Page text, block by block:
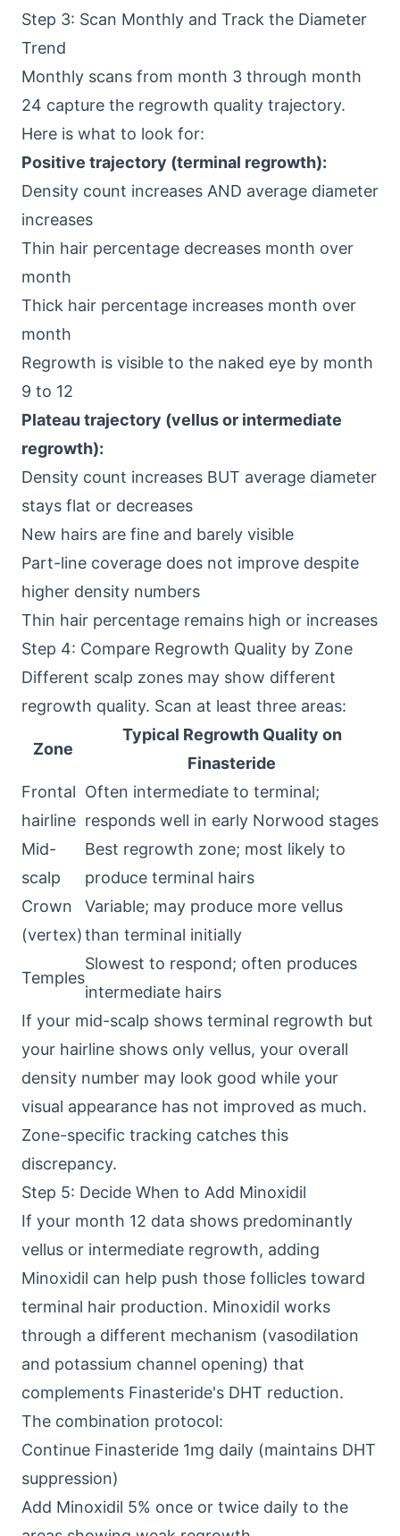
Step 3: Scan Monthly and Track the Diameter
Trend
Monthly scans from month 3 through month
24 capture the regrowth quality trajectory.
Here is what to look for:
Positive trajectory (terminal regrowth):
Density count increases AND average diameter
increases
Thin hair percentage decreases month over
month
Thick hair percentage increases month over
month
Regrowth is visible to the naked eye by month
9 to 12
Plateau trajectory (vellus or intermediate
regrowth):
Density count increases BUT average diameter
stays flat or decreases
New hairs are fine and barely visible
Part-line coverage does not improve despite
higher density numbers
Thin hair percentage remains high or increases
Step 4: Compare Regrowth Quality by Zone
Different scalp zones may show different
regrowth quality. Scan at least three areas:
Zone
Typical Regrowth Quality on
Finasteride
Frontal
hairline
Often intermediate to terminal;
responds well in early Norwood stages
Mid-
scalp
Best regrowth zone; most likely to
produce terminal hairs
Crown
(vertex)
Variable; may produce more vellus
than terminal initially
Temples
Slowest to respond; often produces
intermediate hairs
If your mid-scalp shows terminal regrowth but
your hairline shows only vellus, your overall
density number may look good while your
visual appearance has not improved as much.
Zone-specific tracking catches this
discrepancy.
Step 5: Decide When to Add Minoxidil
If your month 12 data shows predominantly
vellus or intermediate regrowth, adding
Minoxidil can help push those follicles toward
terminal hair production. Minoxidil works
through a different mechanism (vasodilation
and potassium channel opening) that
complements Finasteride's DHT reduction.
The combination protocol:
Continue Finasteride 1mg daily (maintains DHT
suppression)
Add Minoxidil 5% once or twice daily to the